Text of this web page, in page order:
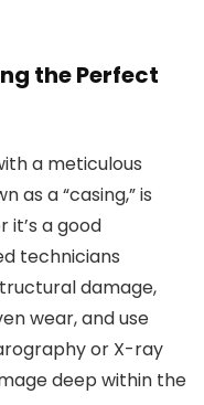
the Perfect
a meticulous
as a “casing,” is
a good
technicians
damage,
wear, and use
or X-ray
deep within the